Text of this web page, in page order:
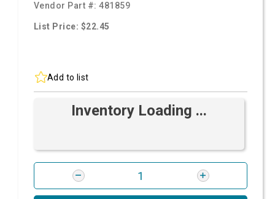
Vendor Part #:481859
List Price: $22.45
Add to list
Inventory Loading ...